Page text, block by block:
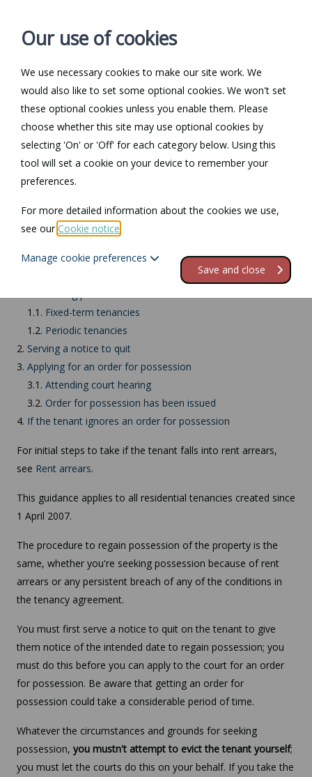
Log in / Register Contact
Return to Documents
Overview - Recovering
possession in NI
Contents
1.1. Fixed-term tenancies
1.2. Periodic tenancies
2. Serving a notice to quit
3. Applying for an order for possession
3.1. Attending court hearing
3.2. Order for possession has been issued
4. If the tenant ignores an order for possession
For initial steps to take if the tenant falls into rent arrears,
see Rent arrears.
This guidance applies to all residential tenancies created since
1 April 2007.
The procedure to regain possession of the property is the
same, whether you're seeking possession because of rent
arrears or any persistent breach of any of the conditions in
the tenancy agreement.
You must first serve a notice to quit on the tenant to give
them notice of the intended date to regain possession; you
must do this before you can apply to the court for an order
for possession. Be aware that getting an order for
possession could take a considerable period of time.
Whatever the circumstances and grounds for seeking
possession, you mustn't attempt to evict the tenant yourself;
you must let the courts do this on your behalf. If you take the
Our use of cookies
We use necessary cookies to make our site work. We
would also like to set some optional cookies. We won't set
these optional cookies unless you enable them. Please
choose whether this site may use optional cookies by
selecting 'On' or 'Off' for each category below. Using this
tool will set a cookie on your device to remember your
preferences.
For more detailed information about the cookies we use,
see ourCookie notice
Manage cookie preferences
Save and close